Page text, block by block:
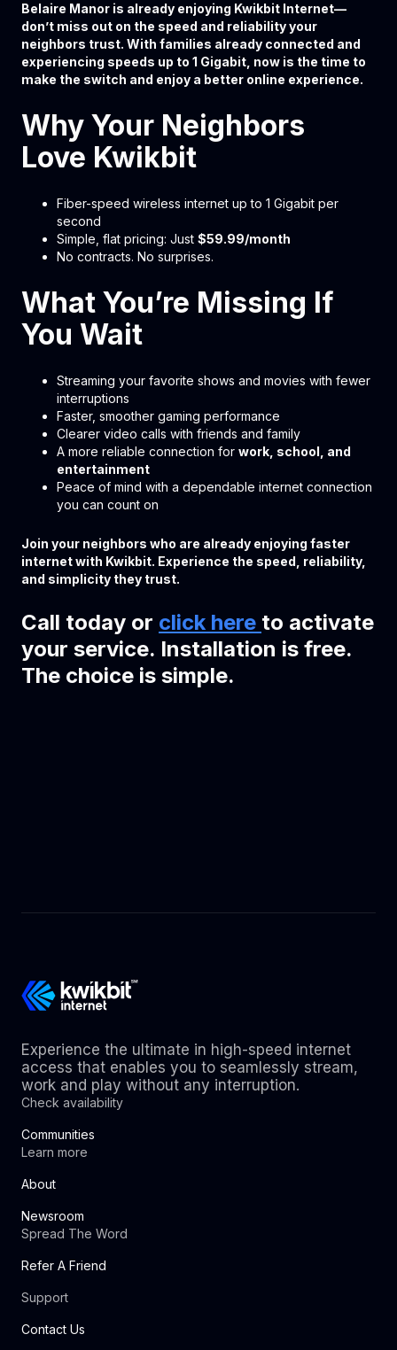
Belaire Manor is already enjoying Kwikbit Internet—
don’t miss out on the speed and reliability your
neighbors trust. With families already connected and
experiencing speeds up to 1 Gigabit, now is the time to
make the switch and enjoy a better online experience.
Why Your Neighbors
Love Kwikbit
Fiber-speed wireless internet up to 1 Gigabit per
second
Simple, flat pricing: Just $59.99/month
No contracts. No surprises.
What You’re Missing If
You Wait
Streaming your favorite shows and movies with fewer
interruptions
Faster, smoother gaming performance
Clearer video calls with friends and family
A more reliable connection for work, school, and
entertainment
Peace of mind with a dependable internet connection
you can count on
Join your neighbors who are already enjoying faster
internet with Kwikbit. Experience the speed, reliability,
and simplicity they trust.
Call today or click here to activate
your service. Installation is free.
The choice is simple.
Experience the ultimate in high-speed internet
access that enables you to seamlessly stream,
work and play without any interruption.
Check availability
Communities
Learn more
About
Newsroom
Spread The Word
Refer A Friend
Support
Contact Us